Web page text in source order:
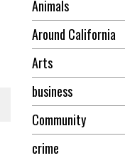
Animals
Around California
Arts
business
Community
crime